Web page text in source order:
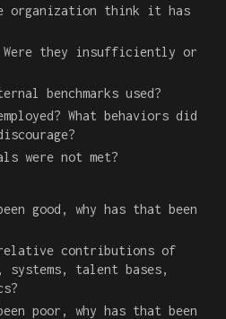
organization think it has
Were they insufficiently or
benchmarks used?
What behaviors did
were not met?
good, why has that been
relative contributions of
talent bases,
poor, why has that been